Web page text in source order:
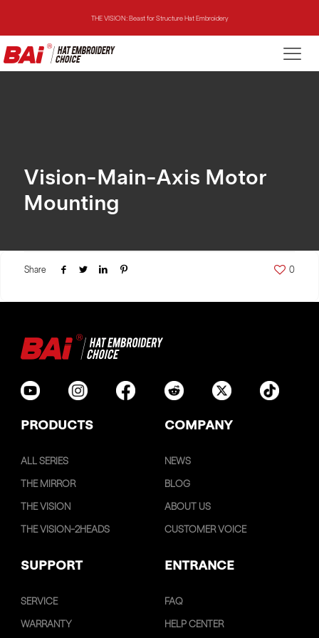
THE VISION: Beast for Structure Hat Embroidery
THE MIRROR: 1st Choice for Entry-level Commercial Embroidery Machine
Vision-Main-Axis Motor
Mounting
Share 0
PRODUCTS COMPANY
ALL SERIES
THE MIRROR
THE VISION
THE VISION-2HEADS
NEWS
BLOG
ABOUT US
CUSTOMER VOICE
SUPPORT ENTRANCE
SERVICE
WARRANTY
FAQ
HELP CENTER